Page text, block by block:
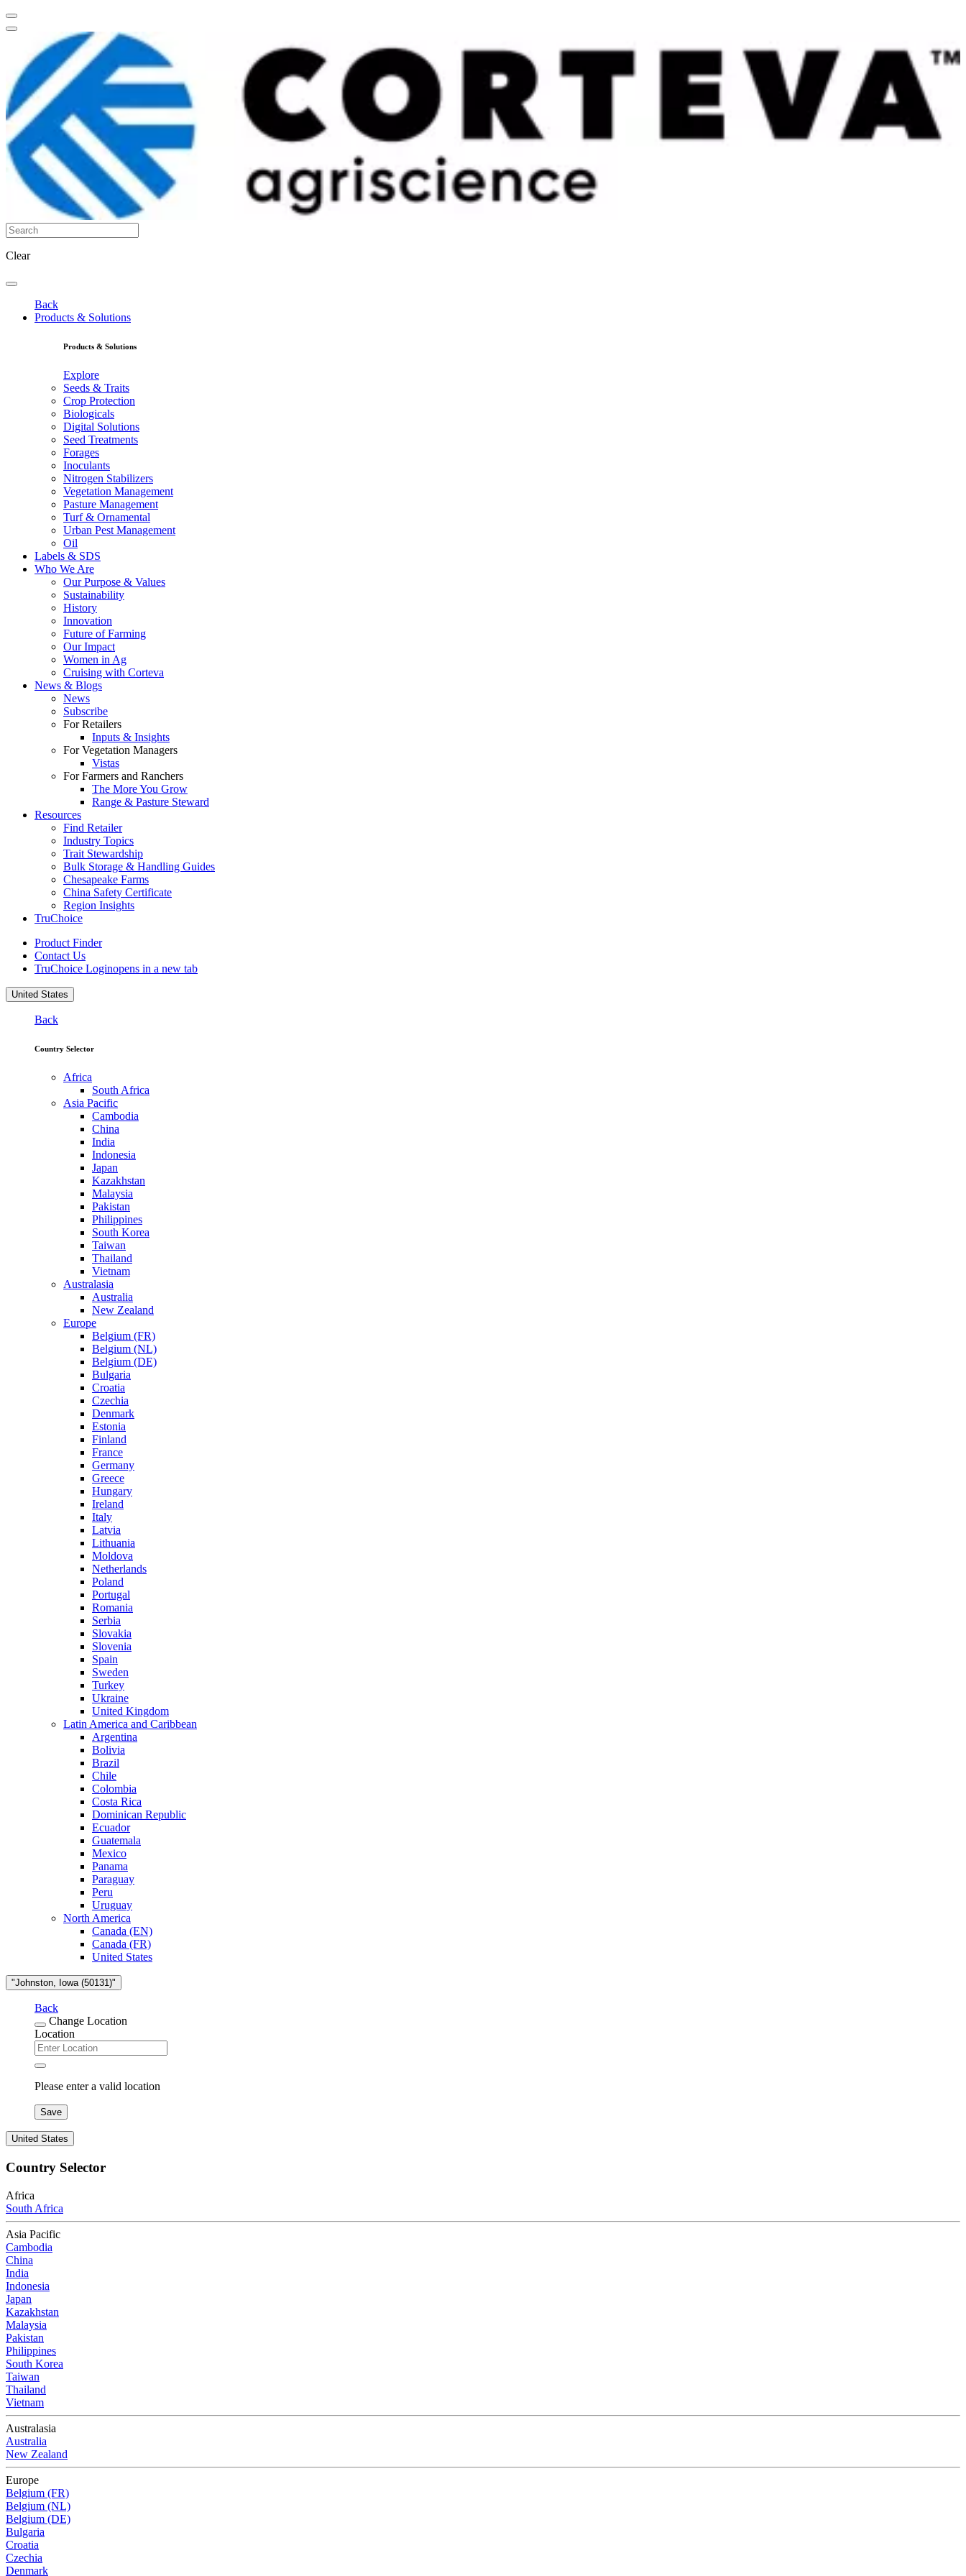
Clear
Back
Products & Solutions
Products & Solutions
Explore
Seeds & Traits
Crop Protection
Biologicals
Digital Solutions
Seed Treatments
Forages
Inoculants
Nitrogen Stabilizers
Vegetation Management
Pasture Management
Turf & Ornamental
Urban Pest Management
Oil
Labels & SDS
Who We Are
Our Purpose & Values
Sustainability
History
Innovation
Future of Farming
Our Impact
Women in Ag
Cruising with Corteva
News & Blogs
News
Subscribe
For Retailers
Inputs & Insights
For Vegetation Managers
Vistas
For Farmers and Ranchers
The More You Grow
Range & Pasture Steward
Resources
Find Retailer
Industry Topics
Trait Stewardship
Bulk Storage & Handling Guides
Chesapeake Farms
China Safety Certificate
Region Insights
TruChoice
Product Finder
Contact Us
TruChoice Loginopens in a new tab
United States
Back
Country Selector
Africa
South Africa
Asia Pacific
Cambodia
China
India
Indonesia
Japan
Kazakhstan
Malaysia
Pakistan
Philippines
South Korea
Taiwan
Thailand
Vietnam
Australasia
Australia
New Zealand
Europe
Belgium (FR)
Belgium (NL)
Belgium (DE)
Bulgaria
Croatia
Czechia
Denmark
Estonia
Finland
France
Germany
Greece
Hungary
Ireland
Italy
Latvia
Lithuania
Moldova
Netherlands
Poland
Portugal
Romania
Serbia
Slovakia
Slovenia
Spain
Sweden
Turkey
Ukraine
United Kingdom
Latin America and Caribbean
Argentina
Bolivia
Brazil
Chile
Colombia
Costa Rica
Dominican Republic
Ecuador
Guatemala
Mexico
Panama
Paraguay
Peru
Uruguay
North America
Canada (EN)
Canada (FR)
United States
"Johnston, Iowa (50131)"
Back
Change Location
Location
Please enter a valid location
Save
United States
Country Selector
Africa
South Africa
Asia Pacific
Cambodia
China
India
Indonesia
Japan
Kazakhstan
Malaysia
Pakistan
Philippines
South Korea
Taiwan
Thailand
Vietnam
Australasia
Australia
New Zealand
Europe
Belgium (FR)
Belgium (NL)
Belgium (DE)
Bulgaria
Croatia
Czechia
Denmark